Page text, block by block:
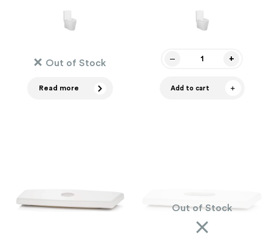
Out of Stock
Read more Add to cart
Out of Stock